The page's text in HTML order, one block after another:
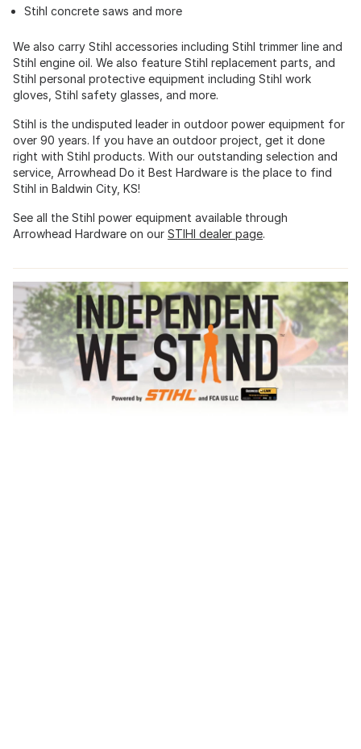
Stihl concrete saws and more
We also carry Stihl accessories including Stihl trimmer line and
Stihl engine oil. We also feature Stihl replacement parts, and
Stihl personal protective equipment including Stihl work
gloves, Stihl safety glasses, and more.
Stihl is the undisputed leader in outdoor power equipment for
over 90 years. If you have an outdoor project, get it done
right with Stihl products. With our outstanding selection and
service, Arrowhead Do it Best Hardware is the place to find
Stihl in Baldwin City, KS!
See all the Stihl power equipment available through
Arrowhead Hardware on our STIHl dealer page.